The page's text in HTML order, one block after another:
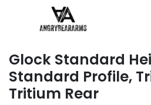
Glock Standard
Standard Profile,
Tritium Rear